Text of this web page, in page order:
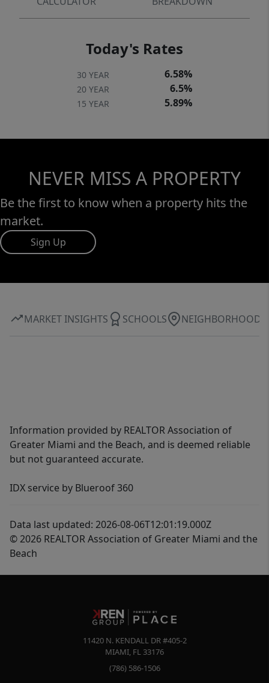
Today's Rates
30 YEAR 6.58%
20 YEAR 6.5%
15 YEAR 5.89%
NEVER MISS A PROPERTY
Be the first to know when a property hits the
market.
Sign Up
MARKET INSIGHTS SCHOOLS NEIGHBORHOOD
Information provided by REALTOR Association of
Greater Miami and the Beach, and is deemed reliable
but not guaranteed accurate.
IDX service by Blueroof 360
Data last updated: 2026-08-06T12:01:19.000Z
© 2026 REALTOR Association of Greater Miami and the
Beach
11420 N. KENDALL DR #405-2
MIAMI, FL 33176
(786) 586-1506